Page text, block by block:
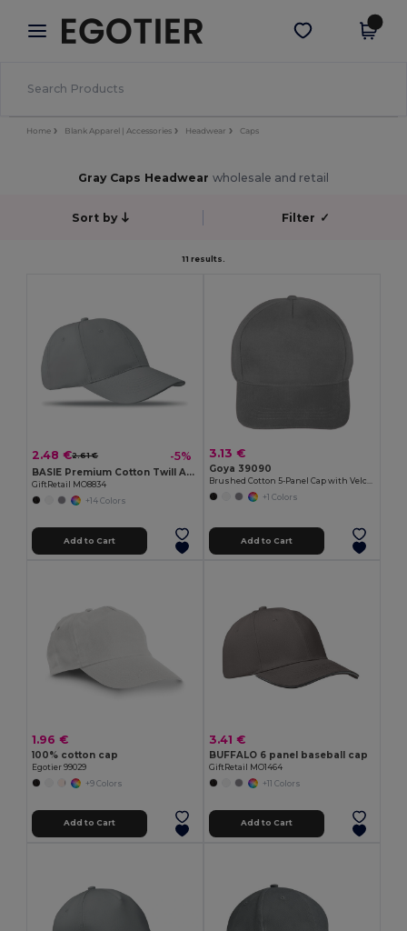
× Egotier App
Better prices on app!
Get the app
Home Blank Apparel | Accessories Headwear Caps
Gray Caps Headwear wholesale and retail
Sort by Filter ✓
11 results.
2.48 €2.61 € -5%
BASIE Premium Cotton Twill Adjustable Baseball 6 Panel Cap
GiftRetail MO8834
+14 Colors
Add to Cart
3.13 €
Goya 39090
Brushed Cotton 5-Panel Cap with Velcro FIRST-CLASS
+1 Colors
Add to Cart
1.96 €
100% cotton cap
Egotier 99029
+9 Colors
Add to Cart
3.41 €
BUFFALO 6 panel baseball cap
GiftRetail MO1464
+11 Colors
Add to Cart